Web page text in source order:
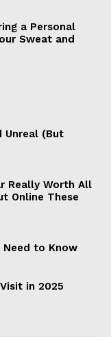
a Personal
Sweat and
Unreal (But
Really Worth All
Online These
Need to Know
in 2025